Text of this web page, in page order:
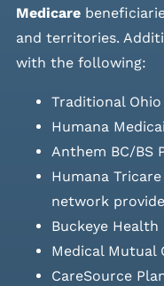
Medicare
and territories.
with the following:
Traditional
Humana
Anthem BC/BS
Humana
network
Buckeye Health
Medical Mutual
CareSource